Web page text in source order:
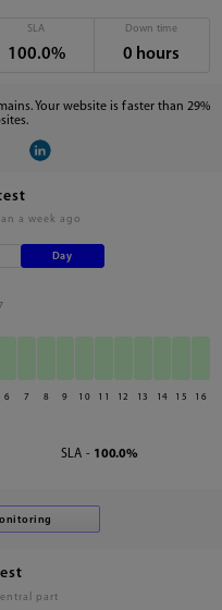
SLA
100.0%
Down time
0 hours
Your website is faster than 29%
a week ago
Day
6 7 8 9 10 11 12 13 14 15 16
SLA - 100.0%
part